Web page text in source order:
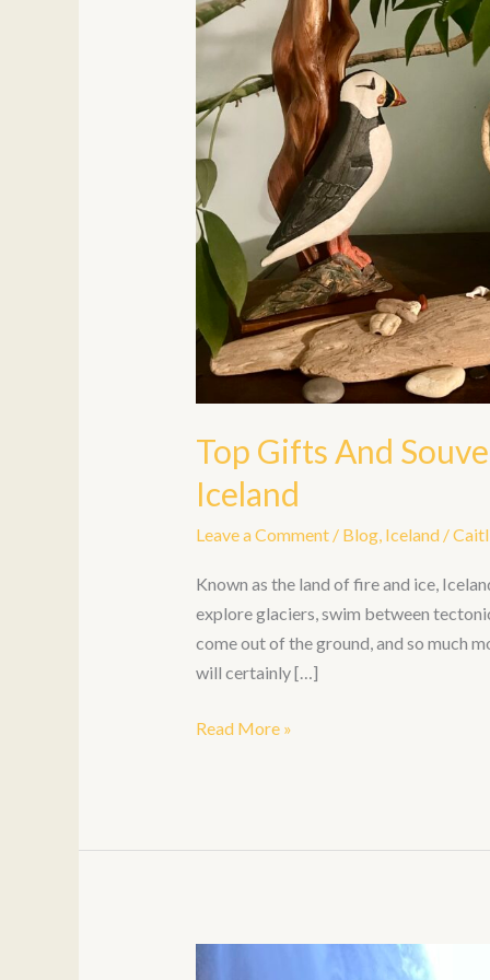
Top Gifts And
Iceland
Leave a Comment / Blog, Iceland/
Known as the land of fire and ice,
explore glaciers, swim between
come out of the ground, and so much
will certainly […]
To
Home
From
Iceland
Read More »